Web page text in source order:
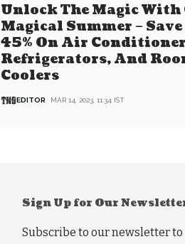
Unlock The Magic With
Magical Summer – Save
45% On Air
Refrigerators, And
Coolers
EDITOR MAR 14, 2023, 11:34 IST
Sign Up for Our
Subscribe to our newsletter